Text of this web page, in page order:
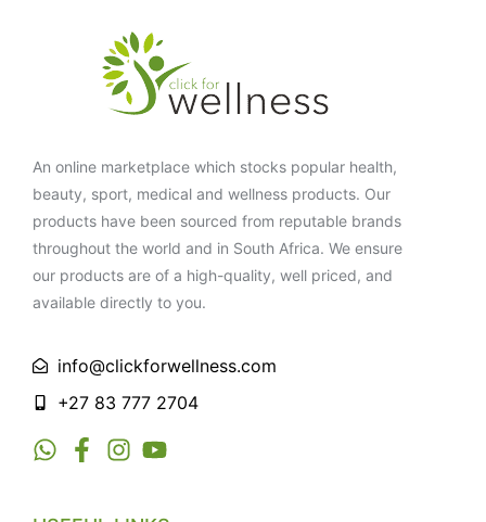
An online marketplace which stocks popular health,
beauty, sport, medical and wellness products. Our
products have been sourced from reputable brands
throughout the world and in South Africa. We ensure
our products are of a high-quality, well priced, and
available directly to you.
info@clickforwellness.com
+27 83 777 2704